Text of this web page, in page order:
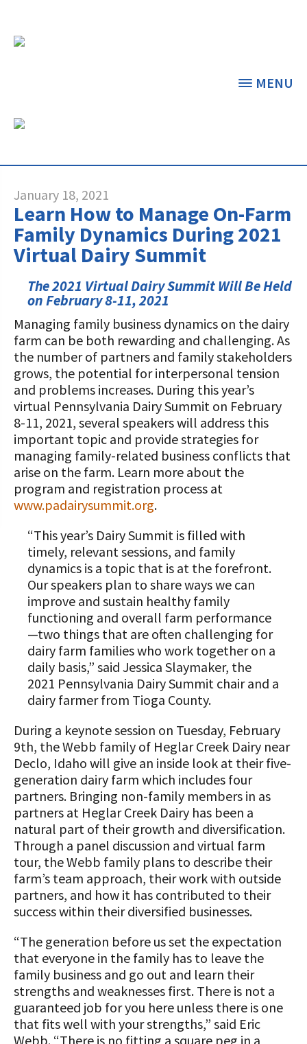
MENU
THE CENTER
GRANT PROGRAMS
Dairy Decisions Consultant Grants
Transition/Transformation Team
Grants
Dairy Productivity Grants
WV Dairy Farm Consultation &
Reinvestment Grants
Discussion Group Grants
Tips for Applying for Grants
Upcoming Grant Opportunities for
Producers
DAIRY RESOURCES
“All Things Dairy” Monthly Conference
Calls
Biosecurity Resources
Workforce Resources
Risk Management Resources
Stress & Wellness Resources
Transition Planning Resources
Dairy Herd Manager Apprenticeship
Dairy Laborer Pre-Apprenticeship
Financial Planning Resources
Family Business Resources
Animal Welfare Resources
Farm Safety Resources
Transformation Planning Resources
Getting Started in Dairy Farming
Resources
COVID-19 Farm Resources
MARKETS & MANAGEMENT
Dairy Week In Review
Markets & Management Column
Protecting Your Profits Resources
Calculate Your Pounds of Components
and Energy Corrected Milk
Pennsylvania Dairy Performance
Indicators
Center Focus Column
Cow-Side Conversations Podcast
Animal Care Columns
COMMUNITY AND ECONOMY
PA Dairy Overview
What Dairy Brings to Your Community
2025 Dairy Producer Survey Results
Choose PA Dairy Campaign
June Dairy Month – Request ‘Choose
PA Dairy’ Material
PA Dairy Future Commission
Recommendations
Share Your Dairy Story
ABOUT THE CENTER
What is the Center?
Mission and Vision
Our Board
Our Allies
Dairy Awards
News & Featured Articles
CDE Job Opportunities
UPCOMING EVENTS
SUCCESS STORIES
DAIRY JOB OPPORTUNITIES
Follow The Center on Social Media
THE FOUNDATION
STUDENTS & EDUCATORS
Dairy Leaders of Tomorrow
Internships
Scholarships and Awards
DONORS & CONTRIBUTORS
Donate Now
Donate to the Adopt a Cow Program
Shop and Support the Foundation with
iGive
Programs and Organizations We
Support
Annual Contributors
Foundation Education Improvement
Tax Credit Opportunities
Legacy Giving Program
Cornerstone Club Members
Calving Corner Sponsors
ABOUT THE FOUNDATION
What is the Foundation?
Vision and Mission
Our Foundation Board
A TOAST TO DAIRY
FOUNDATION SUCCESS
STORIES
Follow The Foundation on Social Media
NEWS & FEATURED
ARTICLES
January 18, 2021
Learn How to Manage On-Farm
Family Dynamics During 2021
Virtual Dairy Summit
The 2021 Virtual Dairy Summit Will Be Held
on February 8-11, 2021
Managing family business dynamics on the dairy
farm can be both rewarding and challenging. As
the number of partners and family stakeholders
grows, the potential for interpersonal tension
and problems increases. During this year’s
virtual Pennsylvania Dairy Summit on February
8-11, 2021, several speakers will address this
important topic and provide strategies for
managing family-related business conflicts that
arise on the farm. Learn more about the
program and registration process at
www.padairysummit.org.
“This year’s Dairy Summit is filled with
timely, relevant sessions, and family
dynamics is a topic that is at the forefront.
Our speakers plan to share ways we can
improve and sustain healthy family
functioning and overall farm performance
—two things that are often challenging for
dairy farm families who work together on a
daily basis,” said Jessica Slaymaker, the
2021 Pennsylvania Dairy Summit chair and a
dairy farmer from Tioga County.
During a keynote session on Tuesday, February
9th, the Webb family of Heglar Creek Dairy near
Declo, Idaho will give an inside look at their five-
generation dairy farm which includes four
partners. Bringing non-family members in as
partners at Heglar Creek Dairy has been a
natural part of their growth and diversification.
Through a panel discussion and virtual farm
tour, the Webb family plans to describe their
farm’s team approach, their work with outside
partners, and how it has contributed to their
success within their diversified businesses.
“The generation before us set the expectation
that everyone in the family has to leave the
family business and go out and learn their
strengths and weaknesses first. There is not a
guaranteed job for you here unless there is one
that fits well with your strengths,” said Eric
Webb. “There is no fitting a square peg in a